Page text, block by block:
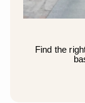
Find the